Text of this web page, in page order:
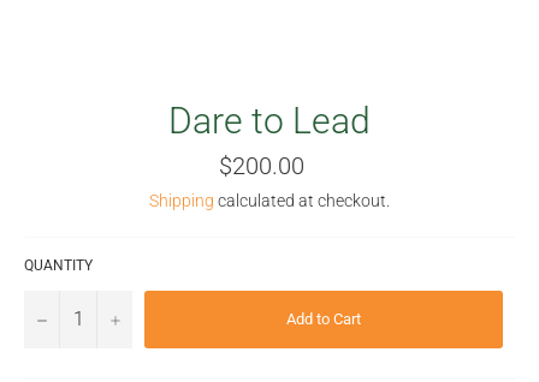
Dare to Lead
Regular
price
$200.00
Shipping calculated at checkout.
QUANTITY
− + Add to Cart